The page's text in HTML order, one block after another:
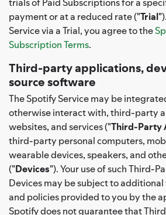
payment or at a reduced rate ("Trial
Service via a Trial, you agree to the
Subscription Terms.
Third-party applications,
source software
The Spotify Service may be
otherwise interact with, third-party
websites, and services ("Third-Party
third-party personal computers,
wearable devices, speakers, and
("Devices"). Your use of such Third-
Devices may be subject to
and policies provided to you by the
Spotify does not guarantee that